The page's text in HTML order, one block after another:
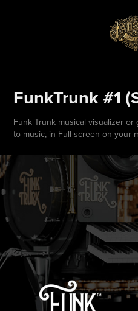
FunkTrunk #1
Funk Trunk musical visualizer
to music, in Full screen on your